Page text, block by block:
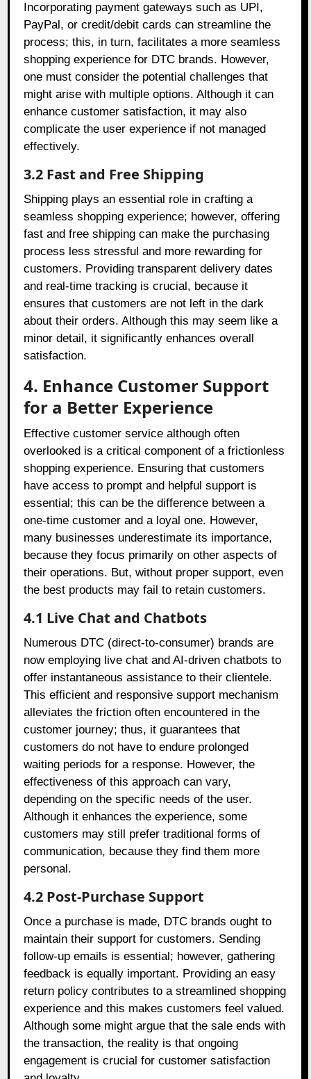
Incorporating payment gateways such as UPI,
PayPal, or credit/debit cards can streamline the
process; this, in turn, facilitates a more seamless
shopping experience for DTC brands. However,
one must consider the potential challenges that
might arise with multiple options. Although it can
enhance customer satisfaction, it may also
complicate the user experience if not managed
effectively.
3.2 Fast and Free Shipping
Shipping plays an essential role in crafting a
seamless shopping experience; however, offering
fast and free shipping can make the purchasing
process less stressful and more rewarding for
customers. Providing transparent delivery dates
and real-time tracking is crucial, because it
ensures that customers are not left in the dark
about their orders. Although this may seem like a
minor detail, it significantly enhances overall
satisfaction.
4. Enhance Customer Support
for a Better Experience
Effective customer service although often
overlooked is a critical component of a frictionless
shopping experience. Ensuring that customers
have access to prompt and helpful support is
essential; this can be the difference between a
one-time customer and a loyal one. However,
many businesses underestimate its importance,
because they focus primarily on other aspects of
their operations. But, without proper support, even
the best products may fail to retain customers.
4.1 Live Chat and Chatbots
Numerous DTC (direct-to-consumer) brands are
now employing live chat and AI-driven chatbots to
offer instantaneous assistance to their clientele.
This efficient and responsive support mechanism
alleviates the friction often encountered in the
customer journey; thus, it guarantees that
customers do not have to endure prolonged
waiting periods for a response. However, the
effectiveness of this approach can vary,
depending on the specific needs of the user.
Although it enhances the experience, some
customers may still prefer traditional forms of
communication, because they find them more
personal.
4.2 Post-Purchase Support
Once a purchase is made, DTC brands ought to
maintain their support for customers. Sending
follow-up emails is essential; however, gathering
feedback is equally important. Providing an easy
return policy contributes to a streamlined shopping
experience and this makes customers feel valued.
Although some might argue that the sale ends with
the transaction, the reality is that ongoing
engagement is crucial for customer satisfaction